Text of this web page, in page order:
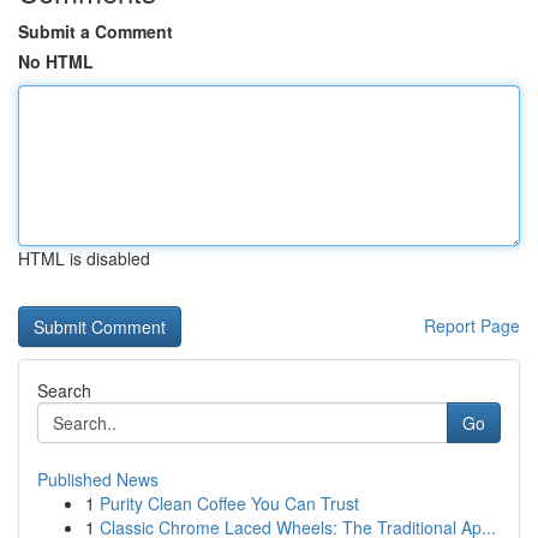
Submit a Comment
No HTML
HTML is disabled
Report Page
Search
Go
Published News
1 Purity Clean Coffee You Can Trust
1 Classic Chrome Laced Wheels: The Traditional Ap...